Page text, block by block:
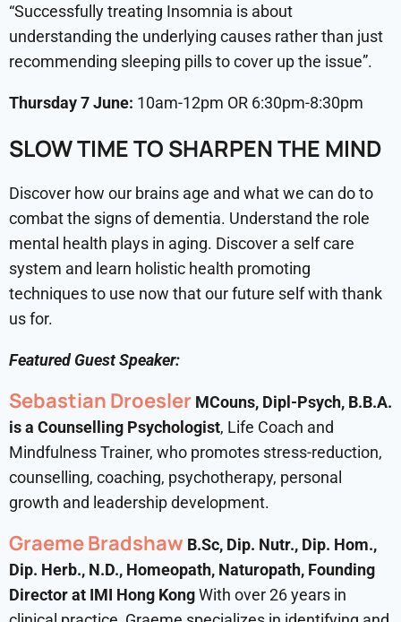
“Successfully treating Insomnia is about
understanding the underlying causes rather than just
recommending sleeping pills to cover up the issue”.
Thursday 7 June: 10am-12pm OR 6:30pm-8:30pm
SLOW TIME TO SHARPEN THE MIND
Discover how our brains age and what we can do to
combat the signs of dementia. Understand the role
mental health plays in aging. Discover a self care
system and learn holistic health promoting
techniques to use now that our future self with thank
us for.
Featured Guest Speaker:
Sebastian Droesler MCouns, Dipl-Psych, B.B.A.
is a Counselling Psychologist, Life Coach and
Mindfulness Trainer, who promotes stress-reduction,
counselling, coaching, psychotherapy, personal
growth and leadership development.
Graeme Bradshaw B.Sc, Dip. Nutr., Dip. Hom.,
Dip. Herb., N.D., Homeopath, Naturopath, Founding
Director at IMI Hong KongWith over 26 years in